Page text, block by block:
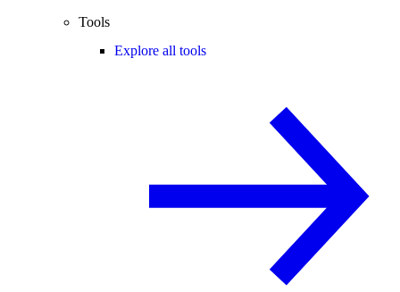
Tools
Explore all tools